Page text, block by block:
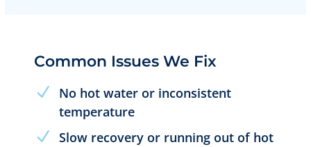
Common Issues We Fix
No hot water or inconsistent
temperature
Slow recovery or running out of hot